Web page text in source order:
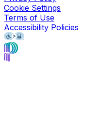
Cookie Settings
Terms of Use
Accessibility Policies